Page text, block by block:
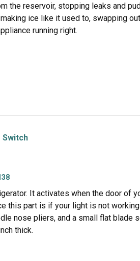
the reservoir, stopping leaks and
ice like it used to, swapping
running right.
Switch
It activates when the door of
this part is if your light is not
nose pliers, and a small flat blade
thick.